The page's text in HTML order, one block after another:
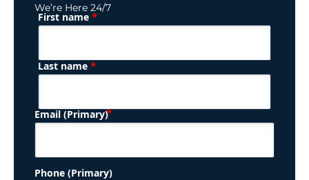
We’re Here 24/7
Name (Required)
First name *
Last name *
Email (Primary) (Required)
Phone (Primary)